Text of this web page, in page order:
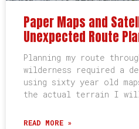
Paper Maps and
Unexpected Route
Planning my route
wilderness required a
using sixty year old
the actual terrain I
READ MORE »